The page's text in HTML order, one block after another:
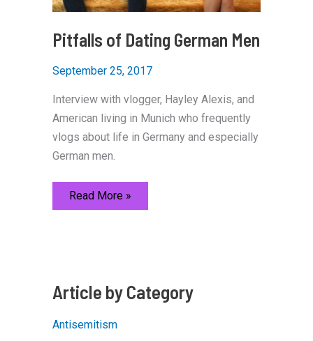
Pitfalls of Dating German Men
September 25, 2017
Interview with vlogger, Hayley Alexis, and
American living in Munich who frequently
vlogs about life in Germany and especially
German men.
Pitfalls
Read More »
Article by Category
Antisemitism